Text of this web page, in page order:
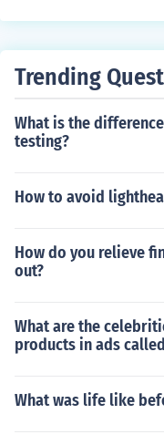
Trending
What is the
testing?
How to avoid
How do you relieve
out?
What are the
products in ads
What was life like